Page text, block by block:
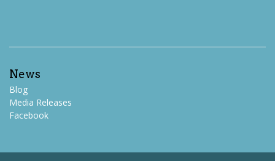
News
Blog
Media Releases
Facebook